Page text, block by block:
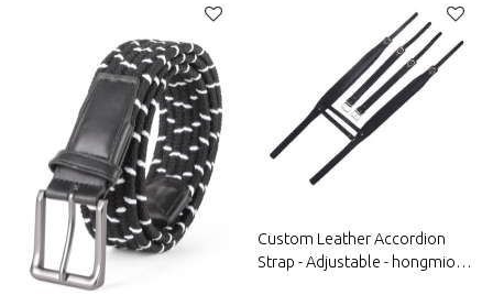
Custom Leather Accordion
Strap - Adjustable - hongmioo -